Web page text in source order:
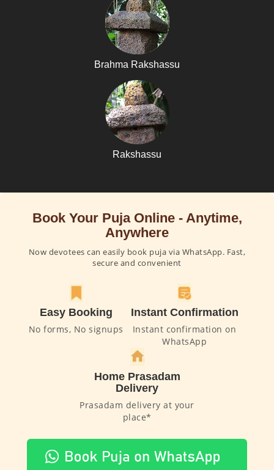
Brahma Rakshassu
Rakshassu
Book Your Puja Online - Anytime,
Anywhere
Now devotees can easily book puja via WhatsApp. Fast,
secure and convenient
Easy Booking
No forms, No signups
Instant Confirmation
Instant confirmation on
WhatsApp
Home Prasadam
Delivery
Prasadam delivery at your
place*